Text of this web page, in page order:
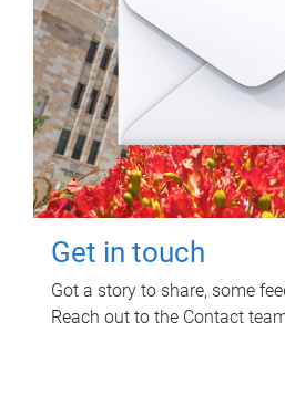
Get in touch
Got a story to share, some
Reach out to the Contact